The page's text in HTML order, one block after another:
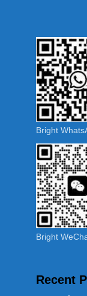
Bright
Bright
Recent